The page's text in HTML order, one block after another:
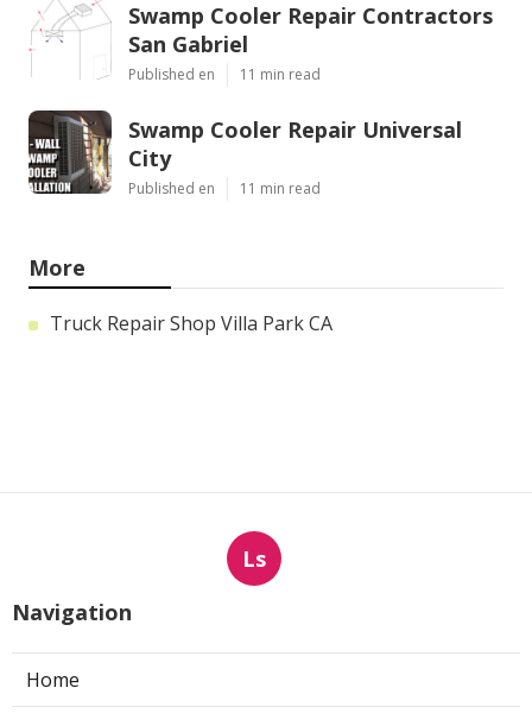
Swamp Cooler Repair Contractors
San Gabriel
Published en 11 min read
Swamp Cooler Repair Universal
City
Published en 11 min read
More
Truck Repair Shop Villa Park CA
Ls
Navigation
Home